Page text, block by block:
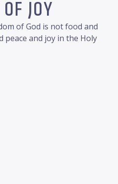
JOY
of God is not food and
and joy in the Holy